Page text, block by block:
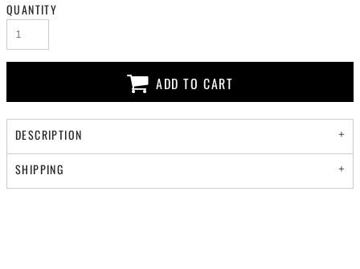
QUANTITY
ADD TO CART
DESCRIPTION
SHIPPING